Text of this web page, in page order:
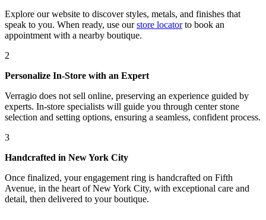
Explore our website to discover styles, metals, and finishes that
speak to you. When ready, use our store locatorto book an
appointment with a nearby boutique.
2
Personalize In-Store with an Expert
Verragio does not sell online, preserving an experience guided by
experts. In-store specialists will guide you through center stone
selection and setting options, ensuring a seamless, confident process.
3
Handcrafted in New York City
Once finalized, your engagement ring is handcrafted on Fifth
Avenue, in the heart of New York City, with exceptional care and
detail, then delivered to your boutique.